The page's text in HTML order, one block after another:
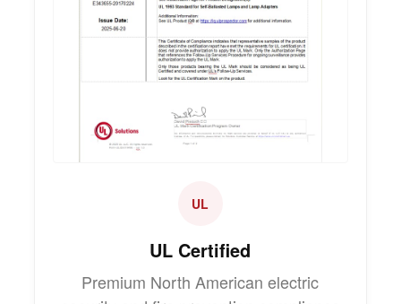
UL
UL Certified
Premium North American electric